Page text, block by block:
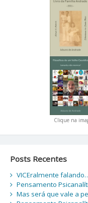
Clique na
Posts Recentes
VICEralmente
Pensamento
Mas será que vale a